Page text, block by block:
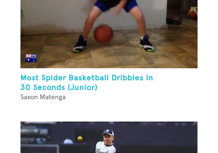
Most Spider Basketball Dribbles In
30 Seconds (Junior)
Saxon Matenga